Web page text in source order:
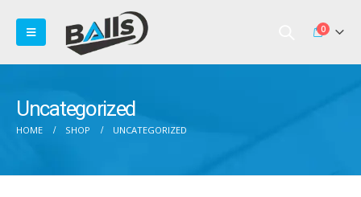
0
Uncategorized
HOME SHOP UNCATEGORIZED